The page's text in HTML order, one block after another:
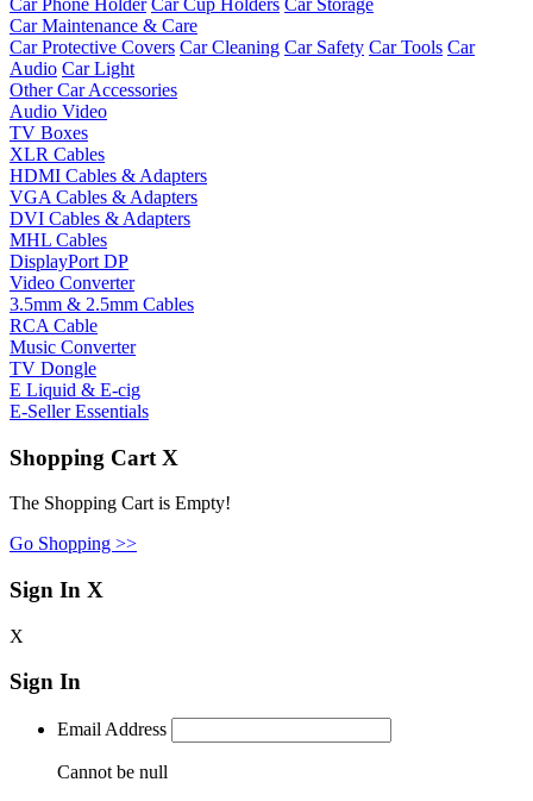
Car Maintenance & Care
Car Protective Covers Car Cleaning Car Safety Car Tools Car
Audio Car Light
Other Car Accessories
Audio Video
TV Boxes
XLR Cables
HDMI Cables & Adapters
VGA Cables & Adapters
DVI Cables & Adapters
MHL Cables
DisplayPort DP
Video Converter
3.5mm & 2.5mm Cables
RCA Cable
Music Converter
TV Dongle
E Liquid & E-cig
E-Seller Essentials
Shopping Cart X
The Shopping Cart is Empty!
Go Shopping >>
Sign In X
X
Sign In
Email Address
Cannot be null